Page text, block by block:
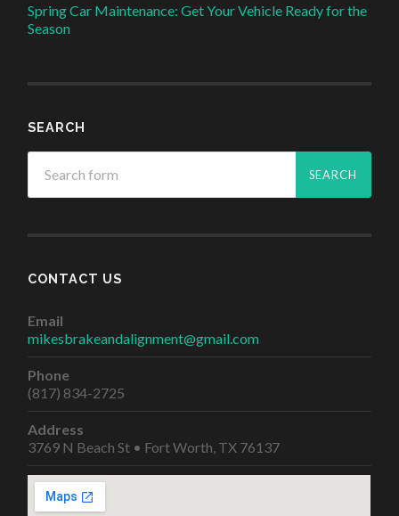
Spring Car Maintenance: Get Your Vehicle Ready for the
Season
SEARCH
CONTACT US
Email
mikesbrakeandalignment@gmail.com
Phone
(817) 834-2725
Address
3769 N Beach St • Fort Worth, TX 76137